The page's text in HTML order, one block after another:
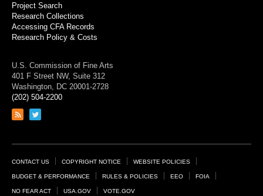
Project Search
Research Collections
Accessing CFA Records
Research Policy & Costs
U.S. Commission of Fine Arts
401 F Street NW, Suite 312
Washington, DC 20001-2728
(202) 504-2200
Link
feed
Link
page
Footer
Links
CONTACT US COPYRIGHT NOTICE WEBSITE POLICIES
BUDGET & PERFORMANCE RULES & POLICIES EEO FOIA
NO FEAR ACT USA.GOV VOTE.GOV